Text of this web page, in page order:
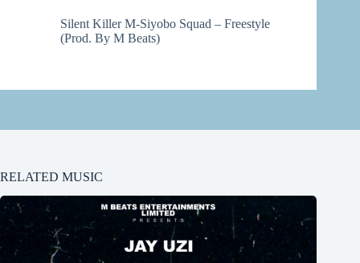
Silent Killer M-Siyobo Squad – Freestyle
(Prod. By M Beats)
RELATED MUSIC